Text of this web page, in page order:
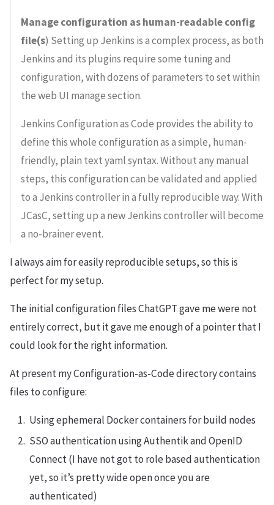
Manage configuration as human-readable config
file(s) Setting up Jenkins is a complex process, as both
Jenkins and its plugins require some tuning and
configuration, with dozens of parameters to set within
the web UI manage section.
Jenkins Configuration as Code provides the ability to
define this whole configuration as a simple, human-
friendly, plain text yaml syntax. Without any manual
steps, this configuration can be validated and applied
to a Jenkins controller in a fully reproducible way. With
JCasC, setting up a new Jenkins controller will become
a no-brainer event.
I always aim for easily reproducible setups, so this is
perfect for my setup.
The initial configuration files ChatGPT gave me were not
entirely correct, but it gave me enough of a pointer that I
could look for the right information.
At present my Configuration-as-Code directory contains
files to configure:
Using ephemeral Docker containers for build nodes
SSO authentication using Authentik and OpenID
Connect (I have not got to role based authentication
yet, so it’s pretty wide open once you are
authenticated)